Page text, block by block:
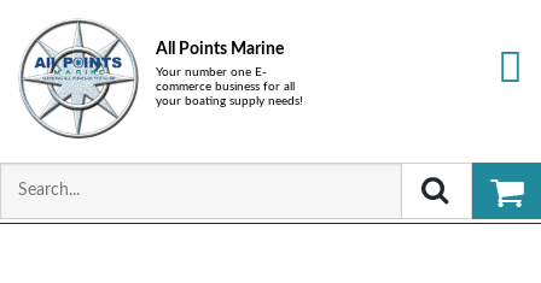
All Points Marine
Your number one E-
commerce business for all
your boating supply needs!